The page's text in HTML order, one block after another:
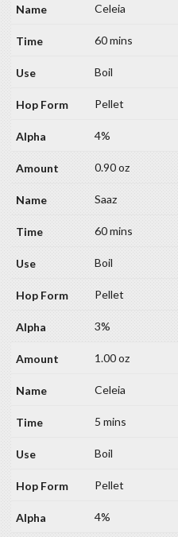
Celeia
60 mins
Boil
Pellet
4%
0.90 oz
Saaz
60 mins
Boil
Pellet
3%
1.00 oz
Celeia
5 mins
Boil
Pellet
4%